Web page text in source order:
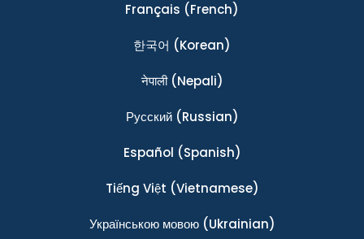
Français (French)
한국어 (Korean)
नेपाली(Nepali)
Ρусский(Russian)
Español (Spanish)
Tiếng Việt (Vietnamese)
Українською мовою(Ukrainian)